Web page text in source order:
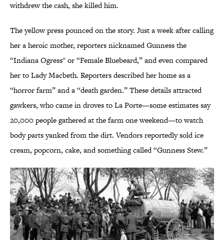
withdrew the cash, she killed him.
The yellow press pounced on the story. Just a week after calling
her a heroic mother, reporters nicknamed Gunness the
“Indiana Ogress" or “Female Bluebeard,” and even compared
her to Lady Macbeth. Reporters described her home as a
“horror farm” and a “death garden.” These details attracted
gawkers, who came in droves to La Porte—some estimates say
20,000 people gathered at the farm one weekend—to watch
body parts yanked from the dirt. Vendors reportedly sold ice
cream, popcorn, cake, and something called “Gunness Stew.”